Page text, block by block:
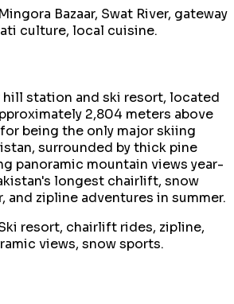
Mingora Bazaar, Swat River, gateway
culture, local cuisine.
hill station and ski resort, located
2,804 meters above
being the only major skiing
surrounded by thick pine
panoramic mountain views year-
longest chairlift, snow
and zipline adventures in summer.
resort, chairlift rides, zipline,
views, snow sports.